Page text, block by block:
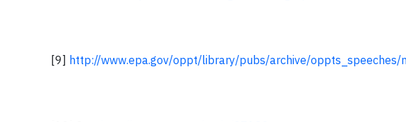
[9] http://www.epa.gov/oppt/library/pubs/archive/oppts_speeches/